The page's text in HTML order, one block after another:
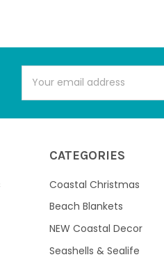
Address
CATEGORIES
Coastal Christmas
Beach Blankets
NEW Coastal Decor
Seashells & Sealife